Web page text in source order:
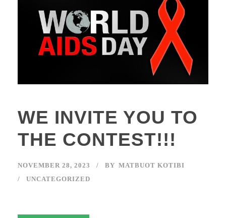
WE INVITE YOU TO
THE CONTEST!!!
NOVEMBER 28, 2023 BY MATBUOT KOTIBI
UNCATEGORIZED